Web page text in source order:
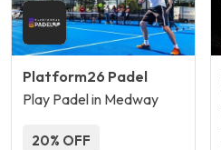
Platform26 Padel
Play Padel in Medway
20% OFF